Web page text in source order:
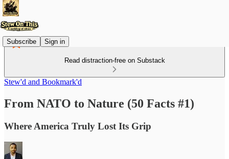
Subscribe Sign in
Read distraction-free on Substack
Stew'd and Bookmark'd
From NATO to Nature (50 Facts #1)
Where America Truly Lost Its Grip